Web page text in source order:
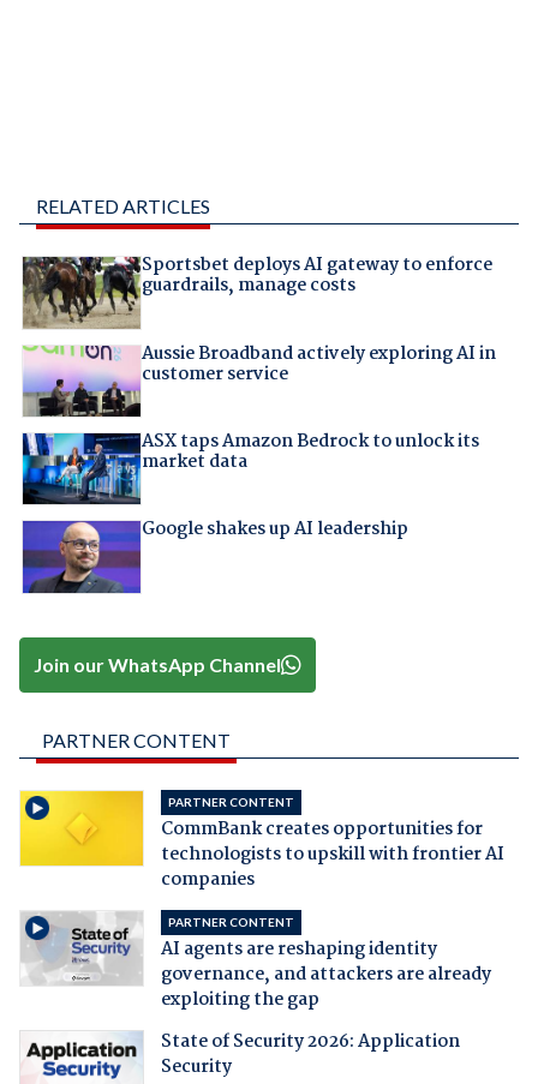
RELATED ARTICLES
Sportsbet deploys AI gateway to enforce
guardrails, manage costs
Aussie Broadband actively exploring AI in
customer service
ASX taps Amazon Bedrock to unlock its
market data
Google shakes up AI leadership
Join our WhatsApp Channel
PARTNER CONTENT
PARTNER CONTENT
CommBank creates opportunities for
technologists to upskill with frontier AI
companies
PARTNER CONTENT
AI agents are reshaping identity
governance, and attackers are already
exploiting the gap
State of Security 2026: Application
Security